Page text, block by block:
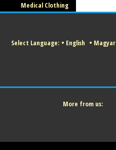
Medical Clothing
Select Language: • English • Magyar
More from us: